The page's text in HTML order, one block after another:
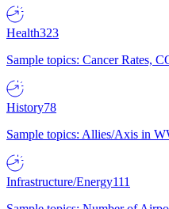
Health323
Sample topics: Cancer Rates,
History78
Sample topics: Allies/Axis in
Infrastructure/Energy111